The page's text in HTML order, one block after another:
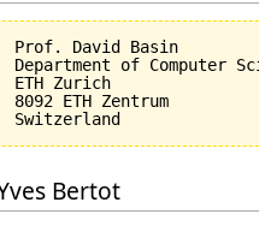
Prof. David Basin
Department of Computer
ETH Zurich
8092 ETH Zentrum
Bertot